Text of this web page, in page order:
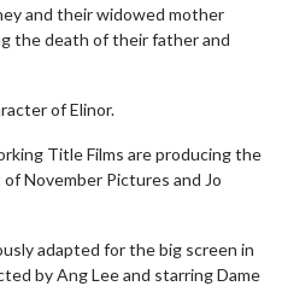
and their widowed mother
the death of their father and
of Elinor.
Title Films are producing the
November Pictures and Jo
adapted for the big screen in
by Ang Lee and starring Dame